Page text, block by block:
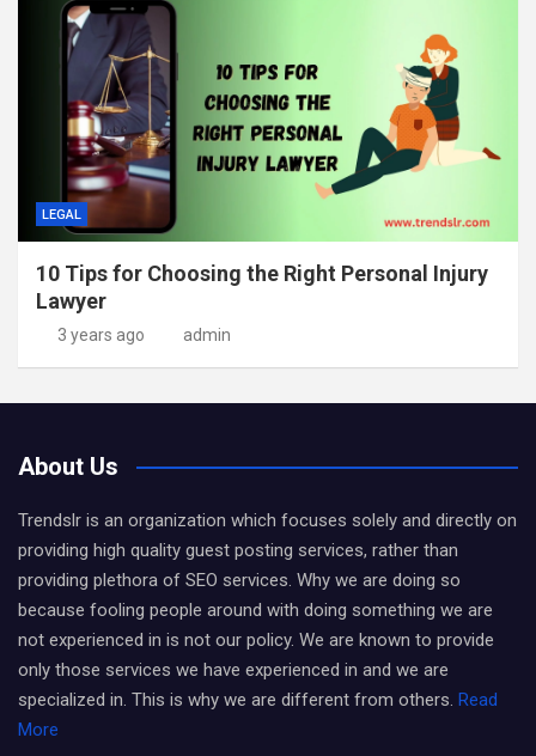
LEGAL
10 Tips for Choosing the Right Personal Injury
Lawyer
3 years ago admin
About Us
Trendslr is an organization which focuses solely and directly on
providing high quality guest posting services, rather than
providing plethora of SEO services. Why we are doing so
because fooling people around with doing something we are
not experienced in is not our policy. We are known to provide
only those services we have experienced in and we are
specialized in. This is why we are different from others. Read
More